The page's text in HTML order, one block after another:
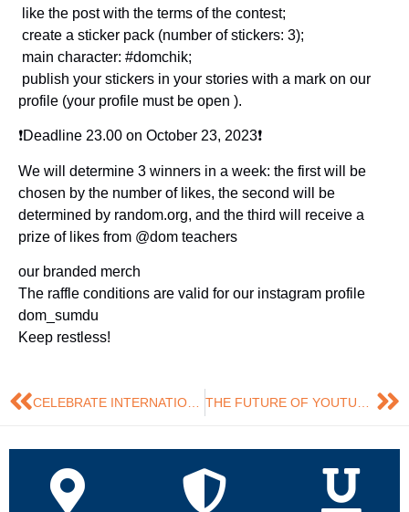
️ like the post with the terms of the contest;
️ create a sticker pack (number of stickers: 3);
️ main character: #domchik;
️ publish your stickers in your stories with a mark on our
profile (your profile must be open ).
❗️Deadline 23.00 on October 23, 2023❗️
We will determine 3 winners in a week: the first will be
chosen by the number of likes, the second will be
determined by random.org, and the third will receive a
prize of likes from @dom teachers
our branded merch
The raffle conditions are valid for our instagram profile
dom_sumdu
Keep restless!